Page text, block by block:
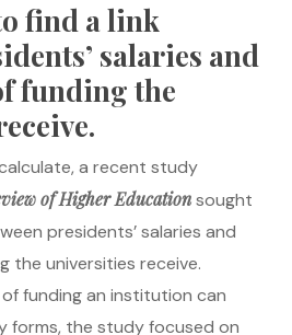
find a link
salaries and
funding the
a recent study
of Higher Educationsought
presidents’ salaries and
the universities receive.
funding an institution can
forms, the study focused on